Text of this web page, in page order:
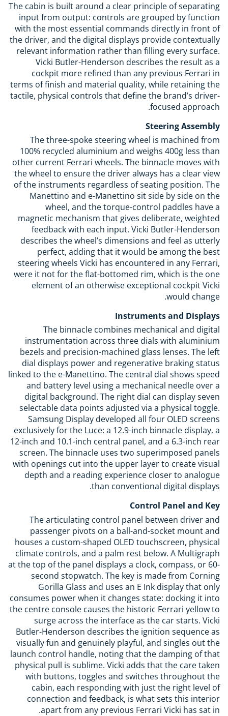
The cabin is built around a clear principle of separating
input from output: controls are grouped by function
with the most essential commands directly in front of
the driver, and the digital displays provide contextually
relevant information rather than filling every surface.
Vicki Butler-Henderson describes the result as a
cockpit more refined than any previous Ferrari in
terms of finish and material quality, while retaining the
tactile, physical controls that define the brand’s driver-
focused approach.
Steering Assembly
The three-spoke steering wheel is machined from
100% recycled aluminium and weighs 400g less than
other current Ferrari wheels. The binnacle moves with
the wheel to ensure the driver always has a clear view
of the instruments regardless of seating position. The
Manettino and e-Manettino sit side by side on the
wheel, and the torque-control paddles have a
magnetic mechanism that gives deliberate, weighted
feedback with each input. Vicki Butler-Henderson
describes the wheel’s dimensions and feel as utterly
perfect, adding that it would be among the best
steering wheels Vicki has encountered in any Ferrari,
were it not for the flat-bottomed rim, which is the one
element of an otherwise exceptional cockpit Vicki
would change.
Instruments and Displays
The binnacle combines mechanical and digital
instrumentation across three dials with aluminium
bezels and precision-machined glass lenses. The left
dial displays power and regenerative braking status
linked to the e-Manettino. The central dial shows speed
and battery level using a mechanical needle over a
digital background. The right dial can display seven
selectable data points adjusted via a physical toggle.
Samsung Display developed all four OLED screens
exclusively for the Luce: a 12.9-inch binnacle display, a
12-inch and 10.1-inch central panel, and a 6.3-inch rear
screen. The binnacle uses two superimposed panels
with openings cut into the upper layer to create visual
depth and a reading experience closer to analogue
than conventional digital displays.
Control Panel and Key
The articulating control panel between driver and
passenger pivots on a ball-and-socket mount and
houses a custom-shaped OLED touchscreen, physical
climate controls, and a palm rest below. A Multigraph
at the top of the panel displays a clock, compass, or 60-
second stopwatch. The key is made from Corning
Gorilla Glass and uses an E Ink display that only
consumes power when it changes state: docking it into
the centre console causes the historic Ferrari yellow to
surge across the interface as the car starts. Vicki
Butler-Henderson describes the ignition sequence as
visually fun and genuinely playful, and singles out the
launch control handle, noting that the damping of that
physical pull is sublime. Vicki adds that the care taken
with buttons, toggles and switches throughout the
cabin, each responding with just the right level of
connection and feedback, is what sets this interior
apart from any previous Ferrari Vicki has sat in.